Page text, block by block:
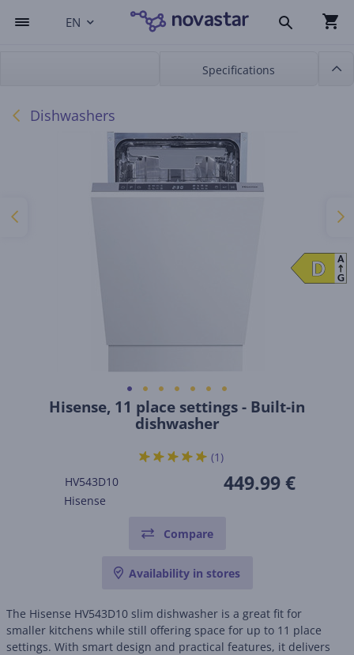
EN
Specifications
Dishwashers
Hisense, 11 place settings - Built-in
dishwasher
HV543D10
Hisense
449.99 €
(1)
Compare
Availability in stores
The Hisense HV543D10 slim dishwasher is a great fit for
smaller kitchens while still offering space for up to 11 place
settings. With smart design and practical features, it delivers
D
D
A
G